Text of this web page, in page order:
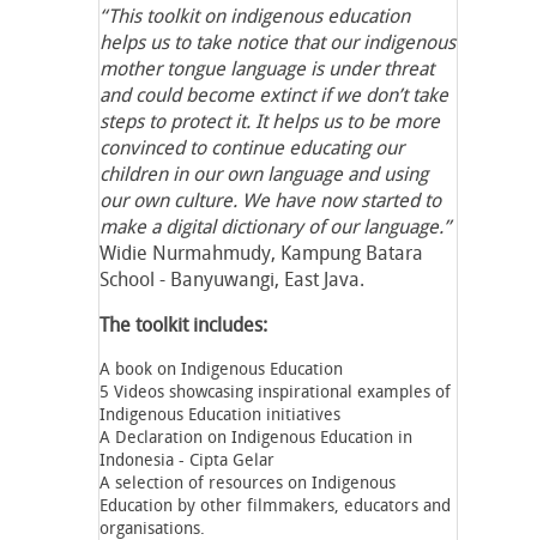
“This toolkit on indigenous education
helps us to take notice that our indigenous
mother tongue language is under threat
and could become extinct if we don’t take
steps to protect it. It helps us to be more
convinced to continue educating our
children in our own language and using
our own culture. We have now started to
make a digital dictionary of our language.”
Widie Nurmahmudy, Kampung Batara
School - Banyuwangi, East Java.
The toolkit includes:
A book on Indigenous Education
5 Videos showcasing inspirational examples of
Indigenous Education initiatives
A Declaration on Indigenous Education in
Indonesia - Cipta Gelar
A selection of resources on Indigenous
Education by other filmmakers, educators and
organisations.